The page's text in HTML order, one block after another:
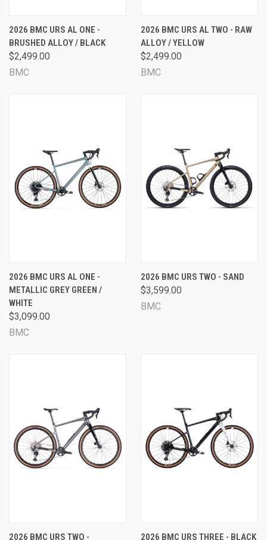
2026 BMC URS AL ONE -
BRUSHED ALLOY / BLACK
$2,499.00
BMC
2026 BMC URS AL TWO - RAW
ALLOY / YELLOW
$2,499.00
BMC
2026 BMC URS AL ONE -
METALLIC GREY GREEN /
WHITE
$3,099.00
BMC
2026 BMC URS TWO - SAND
$3,599.00
BMC
2026 BMC URS TWO - 2026 BMC URS THREE - BLACK